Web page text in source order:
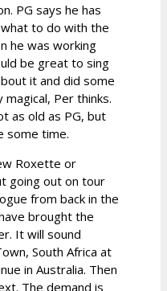
PG says he has
to do with the
he was working
be great to sing
it and did some
Per thinks.
as old as PG, but
some time.
Roxette or
going out on tour
from back in the
brought the
It will sound
South Africa at
in Australia. Then
The demand is